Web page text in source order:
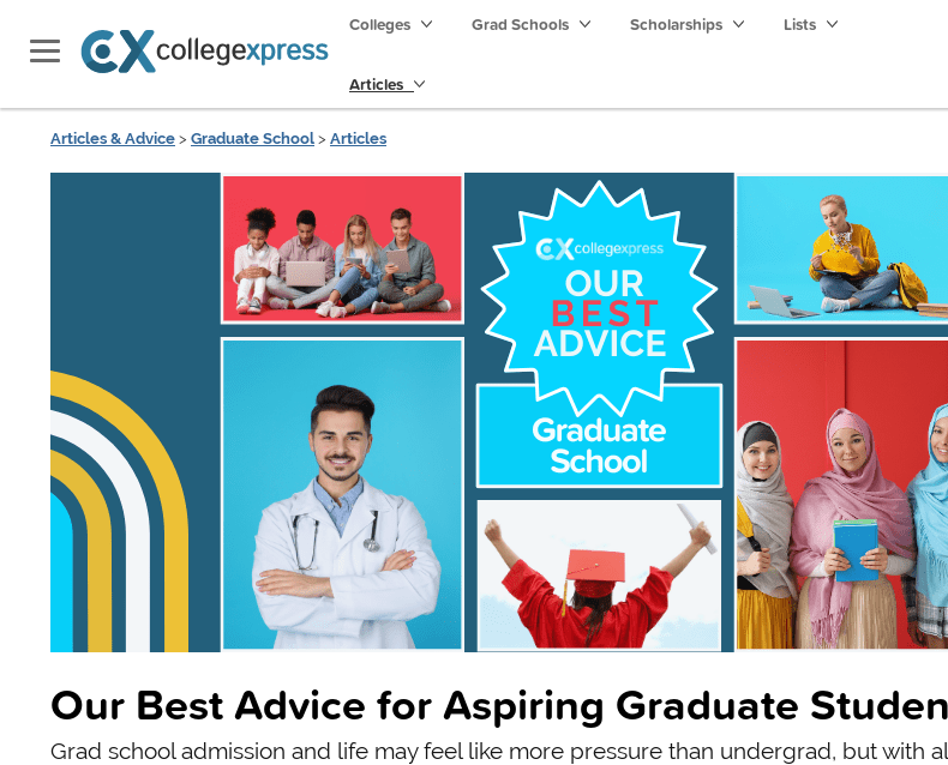
Colleges Grad Schools Scholarships Lists
Articles
Articles & Advice > Graduate School > Articles
Our Best Advice for Aspiring Graduate
Grad school admission and life may feel like more pressure than undergrad, but with